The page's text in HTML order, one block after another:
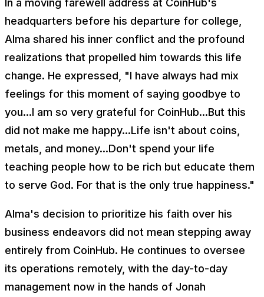
In a moving farewell address at CoinHub's
headquarters before his departure for college,
Alma shared his inner conflict and the profound
realizations that propelled him towards this life
change. He expressed, "I have always had mix
feelings for this moment of saying goodbye to
you...I am so very grateful for CoinHub...But this
did not make me happy...Life isn't about coins,
metals, and money...Don't spend your life
teaching people how to be rich but educate them
to serve God. For that is the only true happiness."
Alma's decision to prioritize his faith over his
business endeavors did not mean stepping away
entirely from CoinHub. He continues to oversee
its operations remotely, with the day-to-day
management now in the hands of Jonah